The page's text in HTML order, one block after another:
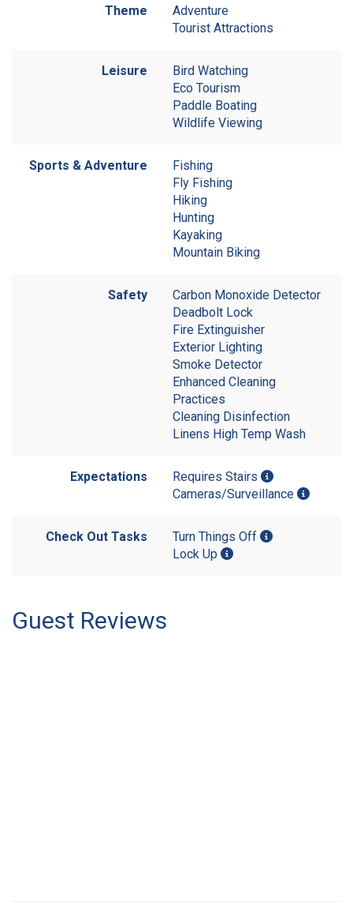
Theme
Adventure
Tourist Attractions
Leisure
Bird Watching
Eco Tourism
Paddle Boating
Wildlife Viewing
Sports & Adventure
Fishing
Fly Fishing
Hiking
Hunting
Kayaking
Mountain Biking
Safety
Carbon Monoxide Detector
Deadbolt Lock
Fire Extinguisher
Exterior Lighting
Smoke Detector
Enhanced Cleaning
Practices
Cleaning Disinfection
Linens High Temp Wash
Expectations
Requires Stairs
Cameras/Surveillance
Check Out Tasks
Turn Things Off
Lock Up
Guest Reviews